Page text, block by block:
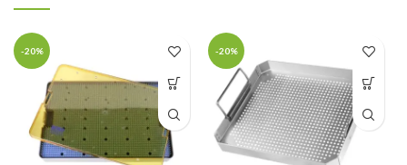
-20% -20%